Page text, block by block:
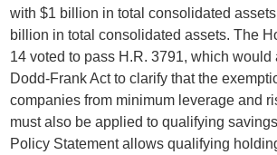
with $1 billion in total consolidated
billion in total consolidated assets. The
14 voted to pass H.R. 3791, which
Dodd-Frank Act to clarify that the
companies from minimum leverage and
must also be applied to qualifying
Policy Statement allows qualifying